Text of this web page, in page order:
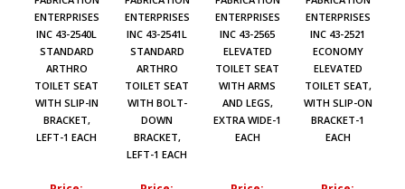
ENTERPRISES
INC 43-2540L
STANDARD
ARTHRO
TOILET SEAT
WITH SLIP-IN
BRACKET,
LEFT-1 EACH
ENTERPRISES
INC 43-2541L
STANDARD
ARTHRO
TOILET SEAT
WITH BOLT-
DOWN
BRACKET,
LEFT-1 EACH
ENTERPRISES
INC 43-2565
ELEVATED
TOILET SEAT
WITH ARMS
AND LEGS,
EXTRA WIDE-1
EACH
ENTERPRISES
INC 43-2521
ECONOMY
ELEVATED
TOILET SEAT,
WITH SLIP-ON
BRACKET-1
EACH